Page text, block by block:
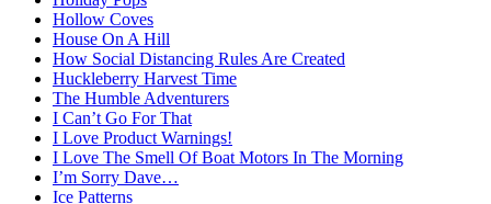
Hollow Coves
House On A Hill
How Social Distancing Rules Are Created
Huckleberry Harvest Time
The Humble Adventurers
I Can’t Go For That
I Love Product Warnings!
I Love The Smell Of Boat Motors In The Morning
I’m Sorry Dave…
Ice Patterns